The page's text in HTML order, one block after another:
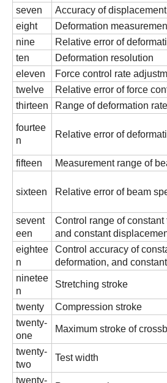
seven
Accuracy of
eight
Deformation
nine
Relative error of
ten
Deformation resolution
eleven
Force control rate
twelve
Relative error of force
thirteen
Range of deformation
fourtee
n
Relative error of
fifteen
Measurement range of
sixteen Relative error of beam
sevent
een
Control range of
and constant
eightee
n
Control accuracy of
deformation, and
ninetee
n
Stretching stroke
twenty Compression stroke
twenty-
one
Maximum stroke of
twenty-
two
Test width
twenty-